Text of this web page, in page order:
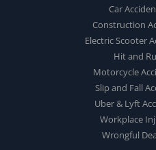
Car
Construction
Electric Scooter
Hit and
Motorcycle
Slip and Fall
Uber & Lyft
Workplace
Wrongful